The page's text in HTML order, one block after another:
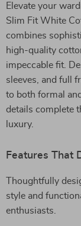
Elevate your
Slim Fit White
combines
high-quality
impeccable fit.
sleeves, and full
to both formal
details complete
luxury.
Features That
Thoughtfully
style and
enthusiasts.